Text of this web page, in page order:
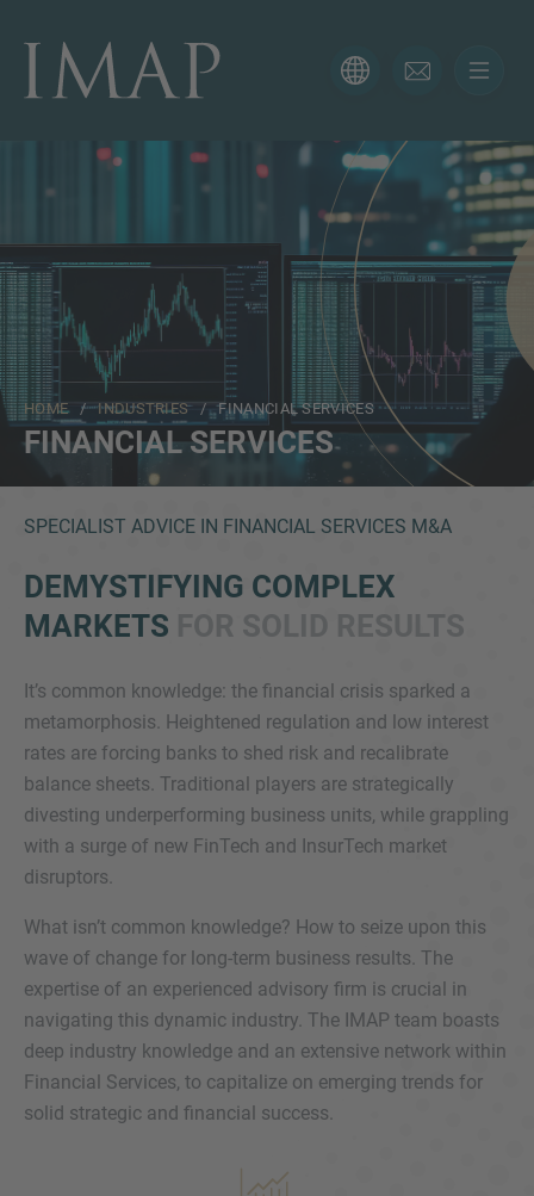
HOME/INDUSTRIES/ FINANCIAL SERVICES
FINANCIAL SERVICES
SPECIALIST ADVICE IN FINANCIAL SERVICES M&A
DEMYSTIFYING COMPLEX
MARKETS
It’s common knowledge: the financial crisis sparked a
metamorphosis. Heightened regulation and low interest
rates are forcing banks to shed risk and recalibrate
balance sheets. Traditional players are strategically
divesting underperforming business units, while grappling
with a surge of new FinTech and InsurTech market
disruptors.
What isn’t common knowledge? How to seize upon this
wave of change for long-term business results. The
expertise of an experienced advisory firm is crucial in
navigating this dynamic industry. The IMAP team boasts
deep industry knowledge and an extensive network within
Financial Services, to capitalize on emerging trends for
solid strategic and financial success.
CONTACT FORM
Thank you for your interest in IMAP. Please use the form
below to tell us more about your current situation and
we’ll be sure to have the right professional get back to
Name
Email
Inquiry
Check here to indicate that you have read and
Policy
Submit request